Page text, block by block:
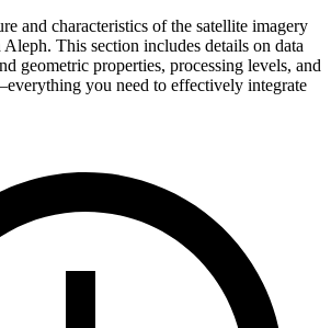
and characteristics of the satellite imagery
This section includes details on data
geometric properties, processing levels, and
you need to effectively integrate